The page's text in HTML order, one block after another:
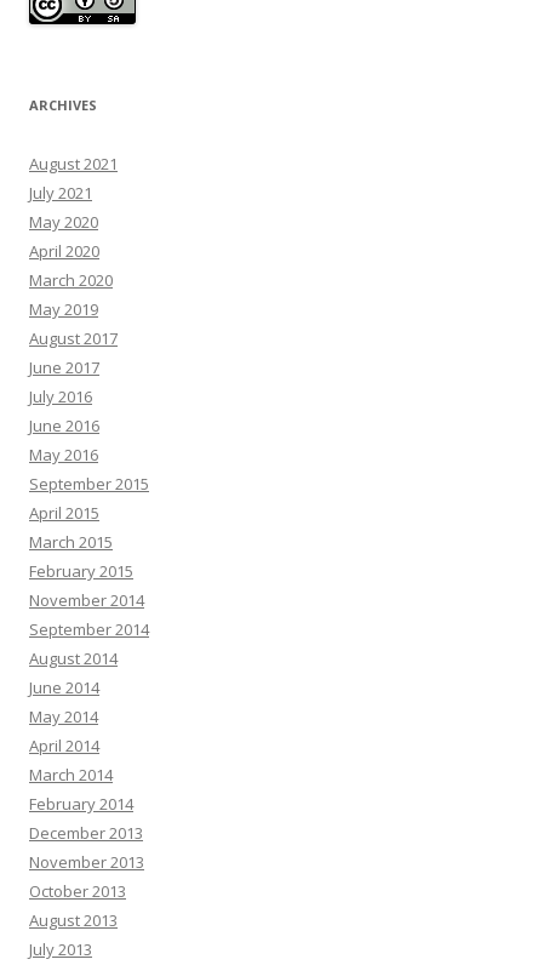
ARCHIVES
August 2021
July 2021
May 2020
April 2020
March 2020
May 2019
August 2017
June 2017
July 2016
June 2016
May 2016
September 2015
April 2015
March 2015
February 2015
November 2014
September 2014
August 2014
June 2014
May 2014
April 2014
March 2014
February 2014
December 2013
November 2013
October 2013
August 2013
July 2013